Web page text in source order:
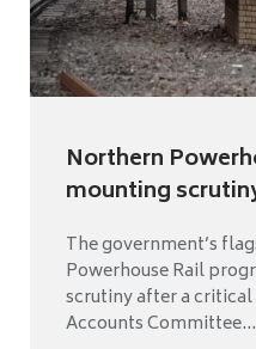
Northern
mounting
The government’s
Powerhouse Rail
scrutiny after a
Accounts Committee...